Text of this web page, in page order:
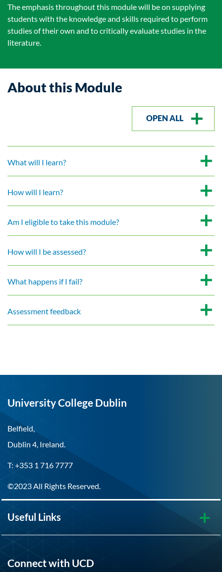
The emphasis throughout this module will be on supplying
students with the knowledge and skills required to perform
studies of their own and to critically evaluate studies in the
literature.
About this Module
OPEN ALL
What will I learn?
How will I learn?
Am I eligible to take this module?
How will I be assessed?
What happens if I fail?
Assessment feedback
University College Dublin
Belfield,
Dublin 4, Ireland.
T: +353 1 716 7777
©2023 All Rights Reserved.
Useful Links
Connect with UCD